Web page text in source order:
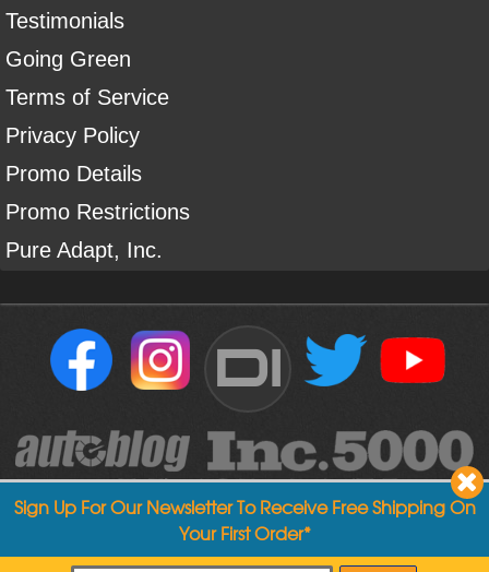
Testimonials
Going Green
Terms of Service
Privacy Policy
Promo Details
Promo Restrictions
Pure Adapt, Inc.
DI
Sign Up For Our Newsletter To Receive Free Shipping On
Your First Order*